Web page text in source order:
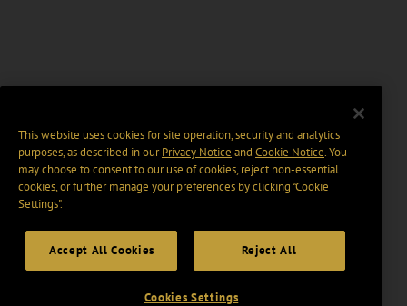
This website uses cookies for site operation, security and analytics
purposes, as described in ourPrivacy Notice and Cookie Notice. You
may choose to consent to our use of cookies, reject non-essential
cookies, or further manage your preferences by clicking “Cookie
Settings".
Accept All Cookies Reject All
Cookies Settings